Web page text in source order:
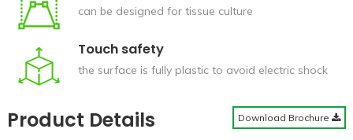
can be designed for tissue culture
Touch safety
the surface is fully plastic to avoid electric shock
Product Details Download Brochure